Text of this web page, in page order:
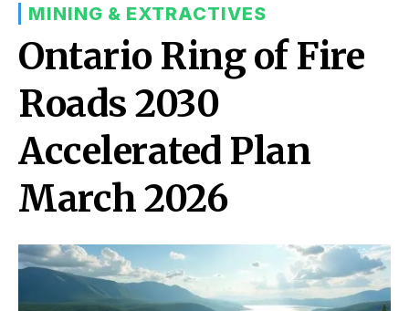
MINING & EXTRACTIVES
Ontario Ring of Fire
Roads 2030
Accelerated Plan
March 2026